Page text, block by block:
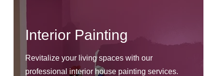
Interior Painting
Revitalize your living spaces with our
professional interior house painting services.